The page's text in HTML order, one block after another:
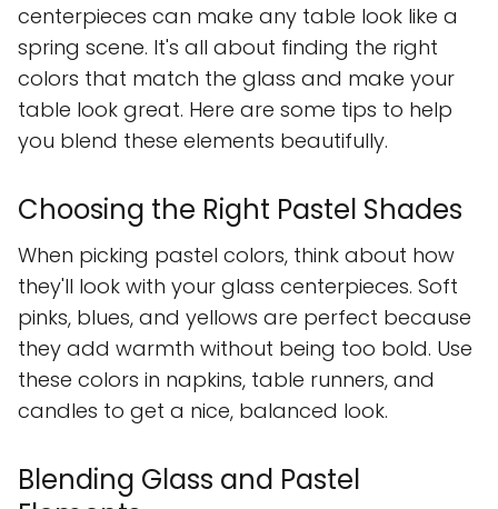
centerpieces can make any table look like a
spring scene. It's all about finding the right
colors that match the glass and make your
table look great. Here are some tips to help
you blend these elements beautifully.
Choosing the Right Pastel Shades
When picking pastel colors, think about how
they'll look with your glass centerpieces. Soft
pinks, blues, and yellows are perfect because
they add warmth without being too bold. Use
these colors in napkins, table runners, and
candles to get a nice, balanced look.
Blending Glass and Pastel